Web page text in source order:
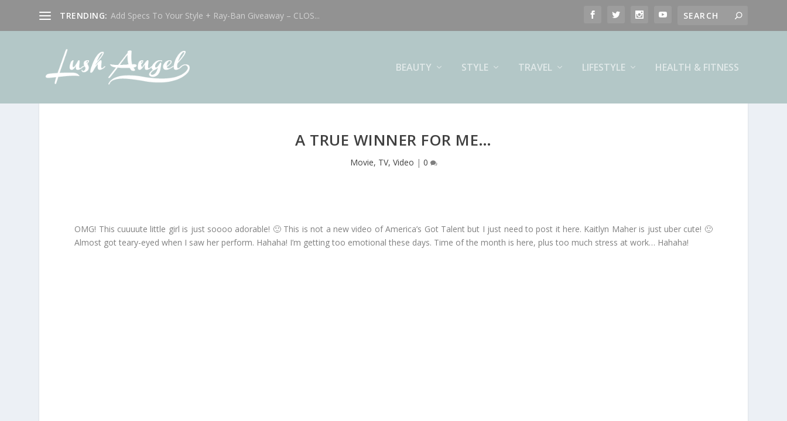
TRENDING: Add Specs To Your Style + Ray-Ban Giveaway – CLOS...
BEAUTY STYLE TRAVEL LIFESTYLE HEALTH & FITNESS
A TRUE WINNER FOR ME…
Movie, TV, Video | 0
OMG! This cuuuute little girl is just soooo adorable! 🙂 This is not a new video of America’s Got Talent but I just need to post it here. Kaitlyn Maher is just uber cute! 🙂
Almost got teary-eyed when I saw her perform. Hahaha! I’m getting too emotional these days. Time of the month is here, plus too much stress at work… Hahaha!